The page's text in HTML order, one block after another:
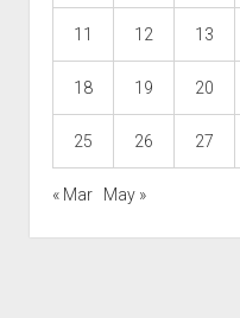
11 12 13
18 19 20
25 26 27
« Mar May »